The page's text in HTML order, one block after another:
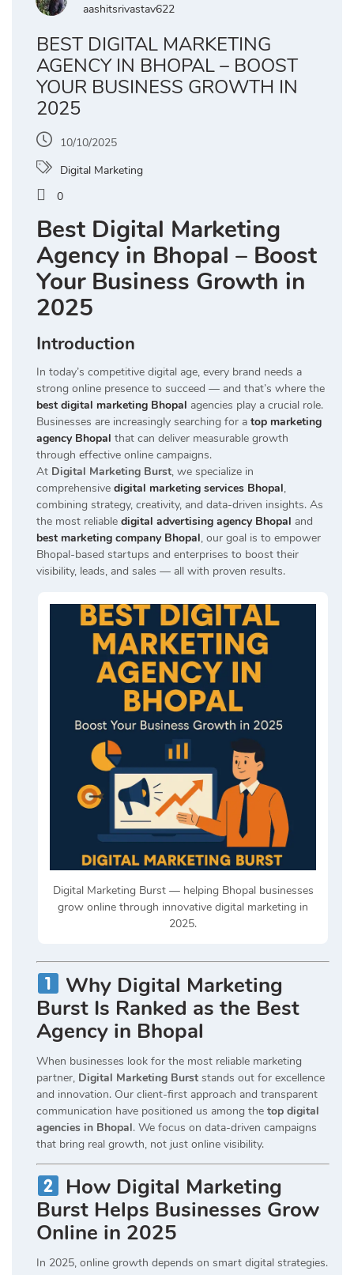
aashitsrivastav622
BEST DIGITAL MARKETING
AGENCY IN BHOPAL – BOOST
YOUR BUSINESS GROWTH IN
2025
10/10/2025
Digital Marketing
0
Best Digital Marketing
Agency in Bhopal – Boost
Your Business Growth in
2025
Introduction
In today’s competitive digital age, every brand needs a
strong online presence to succeed — and that’s where the
best digital marketing Bhopal agencies play a crucial role.
Businesses are increasingly searching for a top marketing
agency Bhopal that can deliver measurable growth
through effective online campaigns.
At Digital Marketing Burst, we specialize in
comprehensive digital marketing services Bhopal,
combining strategy, creativity, and data-driven insights. As
the most reliable digital advertising agency Bhopal and
best marketing company Bhopal, our goal is to empower
Bhopal-based startups and enterprises to boost their
visibility, leads, and sales — all with proven results.
Digital Marketing Burst — helping Bhopal businesses
grow online through innovative digital marketing in
2025.
Why Digital Marketing
Burst Is Ranked as the Best
Agency in Bhopal
When businesses look for the most reliable marketing
partner, Digital Marketing Burst stands out for excellence
and innovation. Our client-first approach and transparent
communication have positioned us among the top digital
agencies in Bhopal. We focus on data-driven campaigns
that bring real growth, not just online visibility.
How Digital Marketing
Burst Helps Businesses Grow
Online in 2025
In 2025, online growth depends on smart digital strategies.